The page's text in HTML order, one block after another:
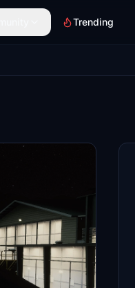
Trending